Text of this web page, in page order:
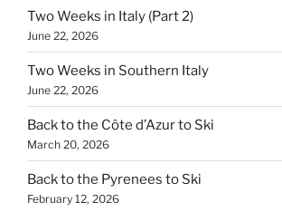
Two Weeks in Italy (Part 2)
June 22, 2026
Two Weeks in Southern Italy
June 22, 2026
Back to the Côte d’Azur to Ski
March 20, 2026
Back to the Pyrenees to Ski
February 12, 2026